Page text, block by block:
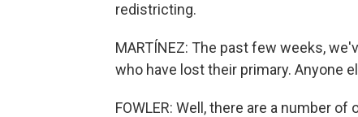
redistricting.
MARTÍNEZ: The past few weeks,
who have lost their primary. Anyone
FOWLER: Well, there are a number